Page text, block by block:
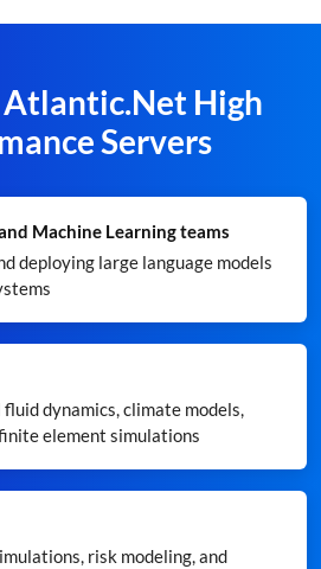
Atlantic.Net High
Servers
Machine Learning teams
deploying large language models
dynamics, climate models,
element simulations
risk modeling, and